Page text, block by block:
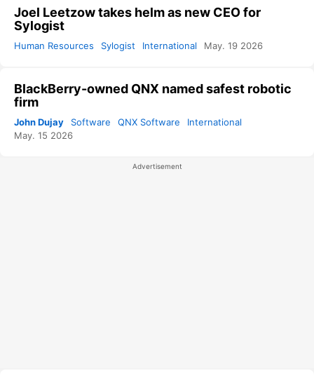
Joel Leetzow takes helm as new CEO for
Sylogist
Human Resources Sylogist International May. 19 2026
BlackBerry-owned QNX named safest robotic
firm
John Dujay Software QNX Software
International
May. 15 2026